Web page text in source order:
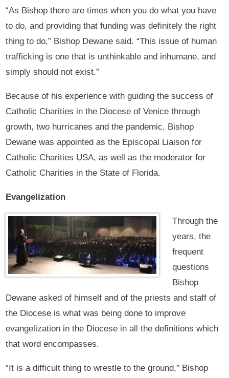
“As Bishop there are times when you do what you have
to do, and providing that funding was definitely the right
thing to do,” Bishop Dewane said. “This issue of human
trafficking is one that is unthinkable and inhumane, and
simply should not exist.”
Because of his experience with guiding the success of
Catholic Charities in the Diocese of Venice through
growth, two hurricanes and the pandemic, Bishop
Dewane was appointed as the Episcopal Liaison for
Catholic Charities USA, as well as the moderator for
Catholic Charities in the State of Florida.
Evangelization
Through the
years, the
frequent
questions
Bishop
Dewane asked of himself and of the priests and staff of
the Diocese is what was being done to improve
evangelization in the Diocese in all the definitions which
that word encompasses.
“It is a difficult thing to wrestle to the ground,” Bishop